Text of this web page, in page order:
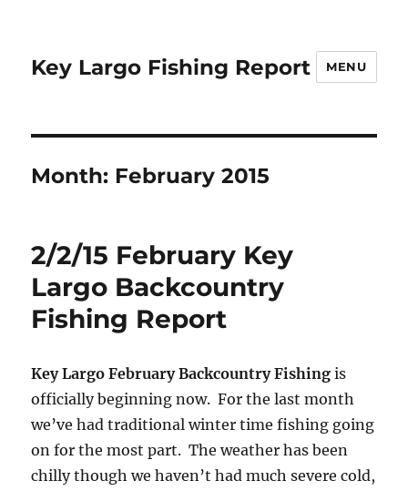
Key Largo Fishing Report MENU
Month: February 2015
2/2/15 February Key
Largo Backcountry
Fishing Report
Key Largo February Backcountry Fishing is
officially beginning now. For the last month
we’ve had traditional winter time fishing going
on for the most part. The weather has been
chilly though we haven’t had much severe cold,